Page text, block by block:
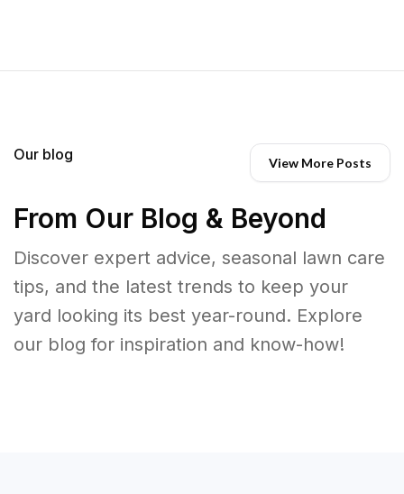
Our blog View More Posts
From Our Blog & Beyond
Discover expert advice, seasonal lawn care
tips, and the latest trends to keep your
yard looking its best year-round. Explore
our blog for inspiration and know-how!